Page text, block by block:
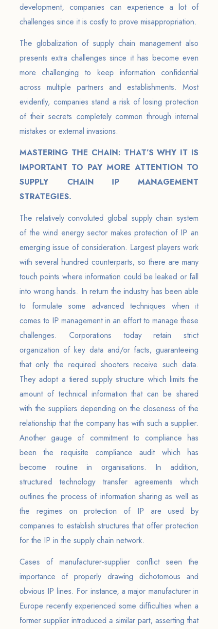
development, companies can experience a lot of
challenges since it is costly to prove misappropriation.
The globalization of supply chain management also
presents extra challenges since it has become even
more challenging to keep information confidential
across multiple partners and establishments. Most
evidently, companies stand a risk of losing protection
of their secrets completely common through internal
mistakes or external invasions.
MASTERING THE CHAIN: THAT’S WHY IT IS
IMPORTANT TO PAY MORE ATTENTION TO
SUPPLY CHAIN IP MANAGEMENT
STRATEGIES.
The relatively convoluted global supply chain system
of the wind energy sector makes protection of IP an
emerging issue of consideration. Largest players work
with several hundred counterparts, so there are many
touch points where information could be leaked or fall
into wrong hands. In return the industry has been able
to formulate some advanced techniques when it
comes to IP management in an effort to manage these
challenges. Corporations today retain strict
organization of key data and/or facts, guaranteeing
that only the required shooters receive such data.
They adopt a tiered supply structure which limits the
amount of technical information that can be shared
with the suppliers depending on the closeness of the
relationship that the company has with such a supplier.
Another gauge of commitment to compliance has
been the requisite compliance audit which has
become routine in organisations. In addition,
structured technology transfer agreements which
outlines the process of information sharing as well as
the regimes on protection of IP are used by
companies to establish structures that offer protection
for the IP in the supply chain network.
Cases of manufacturer-supplier conflict seen the
importance of properly drawing dichotomous and
obvious IP lines. For instance, a major manufacturer in
Europe recently experienced some difficulties when a
former supplier introduced a similar part, asserting that